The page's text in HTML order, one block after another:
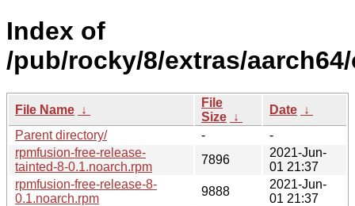
Index of
/pub/rocky/8/extras/
File Name ↓
File
Size ↓
Date ↓
Parent directory/
-
-
rpmfusion-free-release-
tainted-8-0.1.noarch.rpm
7896
2021-Jun-
01 21:37
rpmfusion-free-release-8-
0.1.noarch.rpm
9888
2021-Jun-
01 21:37